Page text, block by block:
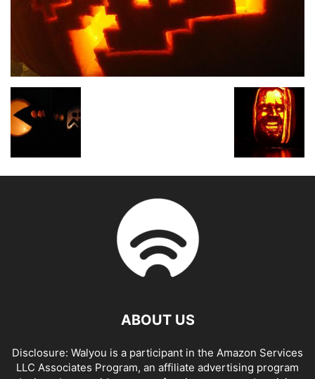
ABOUT US
Disclosure: Walyou is a participant in the Amazon Services
LLC Associates Program, an affiliate advertising program